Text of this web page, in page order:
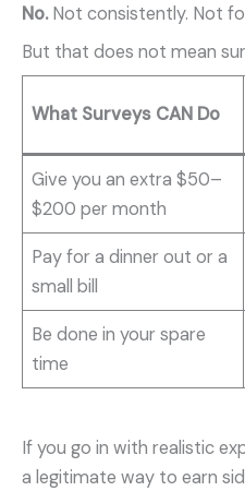
No.Not consistently. Not
But that does not mean
What Surveys CAN Do
Give you an extra $50–
$200 per month
Pay for a dinner out or a
small bill
Be done in your spare
time
If you go in with realistic
a legitimate way to earn